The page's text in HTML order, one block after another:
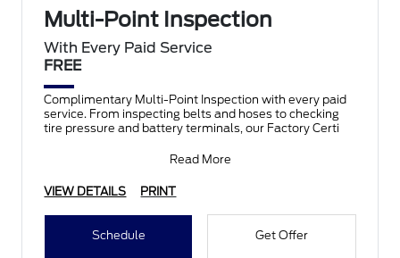
Multi-Point Inspection
With Every Paid Service
FREE
Complimentary Multi-Point Inspection with every paid
service. From inspecting belts and hoses to checking
tire pressure and battery terminals, our Factory Certi
Read More
VIEW DETAILS PRINT
Schedule Get Offer